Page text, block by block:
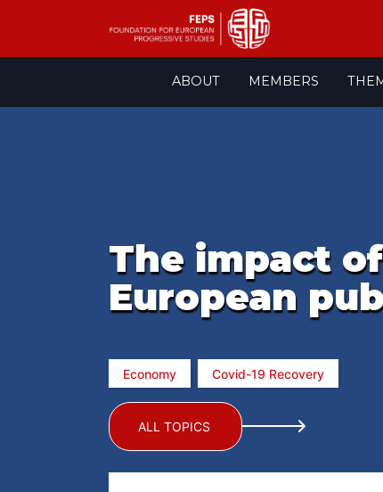
ABOUT MEMBERS
The impact
European
Economy Covid-19 Recovery
ALL TOPICS